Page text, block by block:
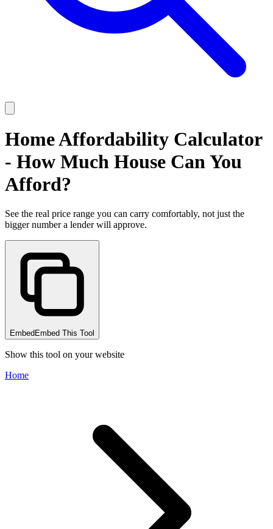
Home Affordability Calculator
- How Much House Can You
Afford?
See the real price range you can carry comfortably, not just the
bigger number a lender will approve.
Embed Embed This Tool
Show this tool on your website
Home